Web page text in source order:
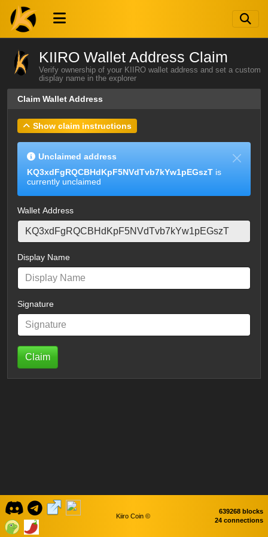
KIIRO Wallet Address Claim
Verify ownership of your KIIRO wallet address and set a custom
display name in the explorer
Claim Wallet Address
Show claim instructions
Unclaimed address
KQ3xdFgRQCBHdKpF5NVdTvb7kYw1pEGszT is
currently unclaimed
Wallet Address
Display Name
Signature
Claim
Kiiro Coin ©
639268 blocks
24 connections